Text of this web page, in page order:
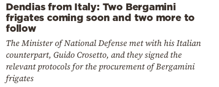
Dendias from Italy: Two Bergamini
frigates coming soon and two more to
follow
The Minister of National Defense met with his Italian
counterpart, Guido Crosetto, and they signed the
relevant protocols for the procurement of Bergamini
frigates